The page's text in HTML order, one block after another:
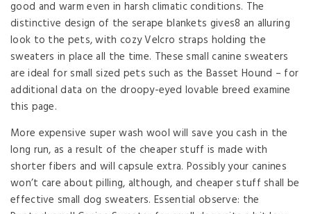
good and warm even in harsh climatic conditions. The
distinctive design of the serape blankets gives8 an alluring
look to the pets, with cozy Velcro straps holding the
sweaters in place all the time. These small canine sweaters
are ideal for small sized pets such as the Basset Hound – for
additional data on the droopy-eyed lovable breed examine
this page.
More expensive super wash wool will save you cash in the
long run, as a result of the cheaper stuff is made with
shorter fibers and will capsule extra. Possibly your canines
won’t care about pilling, although, and cheaper stuff shall be
effective small dog sweaters. Essential observe: the